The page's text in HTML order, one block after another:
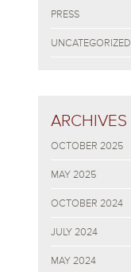
PRESS
UNCATEGORIZED
ARCHIVES
OCTOBER 2025
MAY 2025
OCTOBER 2024
JULY 2024
MAY 2024